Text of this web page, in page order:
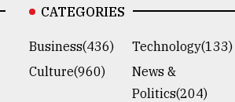
CATEGORIES
Business(436)
Technology(133)
Culture(960)
News &
Politics(204)